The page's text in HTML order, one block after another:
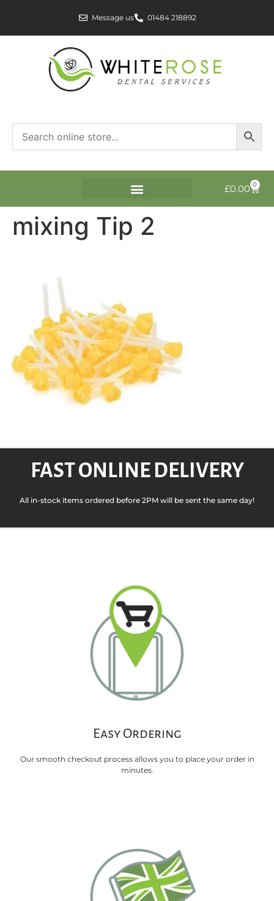
Message us 01484 218892
£0.00 0
mixing Tip 2
FAST ONLINE DELIVERY
All in-stock items ordered before 2PM will be sent the same day!
Easy Ordering
Our smooth checkout process allows you to place your order in
minutes.